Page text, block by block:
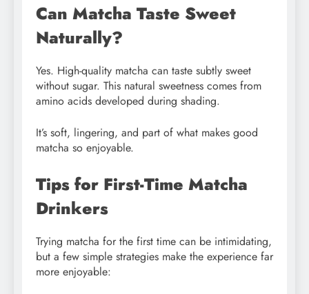
Can Matcha Taste Sweet
Naturally?
Yes. High-quality matcha can taste subtly sweet
without sugar. This natural sweetness comes from
amino acids developed during shading.
It’s soft, lingering, and part of what makes good
matcha so enjoyable.
Tips for First-Time Matcha
Drinkers
Trying matcha for the first time can be intimidating,
but a few simple strategies make the experience far
more enjoyable: